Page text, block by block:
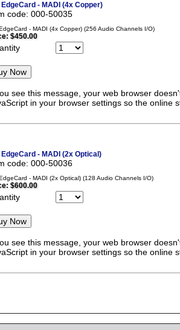
EdgeCard - MADI (4x Copper)
code: 000-50035
- MADI (4x Copper) (256 Audio Channels I/O)
$450.00
see this message, your web browser
in your browser settings so the online
EdgeCard - MADI (2x Optical)
code: 000-50036
- MADI (2x Optical) (128 Audio Channels I/O)
$600.00
see this message, your web browser
in your browser settings so the online